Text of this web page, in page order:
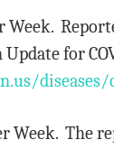
Week.
for
Week.